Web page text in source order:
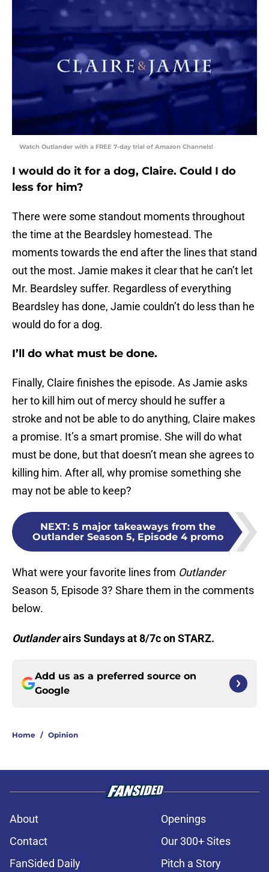
Watch Outlander with a FREE 7-day trial of Amazon Channels!
I would do it for a dog, Claire. Could I do
less for him?
There were some standout moments throughout
the time at the Beardsley homestead. The
moments towards the end after the lines that stand
out the most. Jamie makes it clear that he can’t let
Mr. Beardsley suffer. Regardless of everything
Beardsley has done, Jamie couldn’t do less than he
would do for a dog.
I’ll do what must be done.
Finally, Claire finishes the episode. As Jamie asks
her to kill him out of mercy should he suffer a
stroke and not be able to do anything, Claire makes
a promise. It’s a smart promise. She will do what
must be done, but that doesn’t mean she agrees to
killing him. After all, why promise something she
may not be able to keep?
NEXT: 5 major takeaways from the
Outlander Season 5, Episode 4 promo
What were your favorite lines from Outlander
Season 5, Episode 3? Share them in the comments
below.
Outlanderairs Sundays at 8/7c on STARZ.
Add us as a preferred source on
Google
Home / Opinion
About
Openings
Contact
Our 300+ Sites
FanSided Daily
Pitch a Story